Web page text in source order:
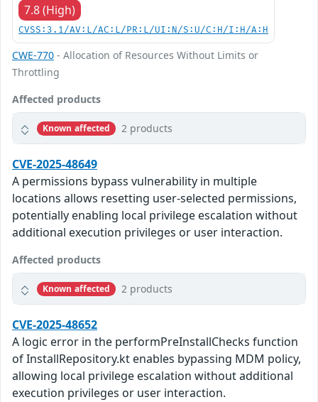
7.8 (High)
CVSS:3.1/AV:L/AC:L/PR:L/UI:N/S:U/C:H/I:H/A:H
CWE-770 - Allocation of Resources Without Limits or
Throttling
Affected products
Known affected 2 products
CVE-2025-48649
A permissions bypass vulnerability in multiple
locations allows resetting user-selected permissions,
potentially enabling local privilege escalation without
additional execution privileges or user interaction.
Affected products
Known affected 2 products
CVE-2025-48652
A logic error in the performPreInstallChecks function
of InstallRepository.kt enables bypassing MDM policy,
allowing local privilege escalation without additional
execution privileges or user interaction.